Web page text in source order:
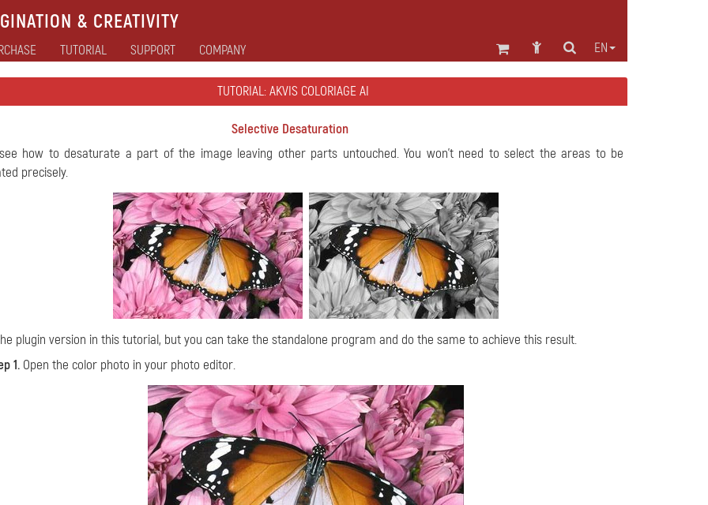
& CREATIVITY
EN
TUTORIAL SUPPORT COMPANY
TUTORIAL: AKVIS COLORIAGE AI
Selective Desaturation
how to desaturate a part of the image leaving other parts untouched. You won't need to select the areas to be
precisely.
plugin version in this tutorial, but you can take the standalone program and do the same to achieve this result.
1. Open the color photo in your photo editor.